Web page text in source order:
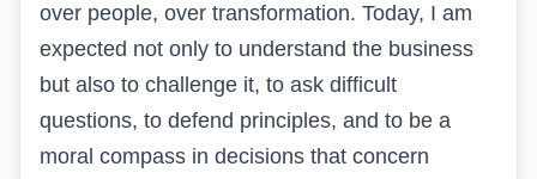
over people, over transformation. Today, I am
expected not only to understand the business
but also to challenge it, to ask difficult
questions, to defend principles, and to be a
moral compass in decisions that concern